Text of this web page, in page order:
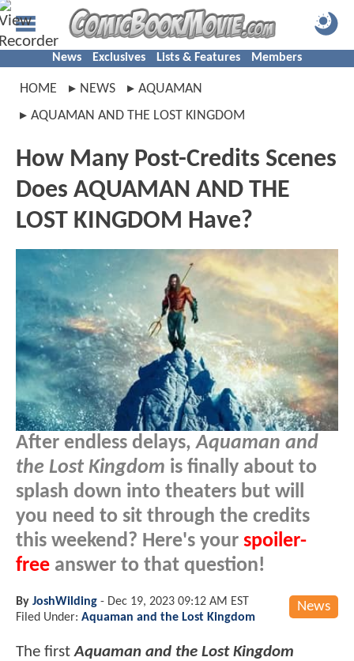
News Exclusives Lists & Features Members
HOME NEWS
AQUAMAN
AQUAMAN AND THE LOST KINGDOM
How Many Post-Credits Scenes
Does AQUAMAN AND THE
LOST KINGDOM Have?
After endless delays,Aquaman and
the Lost Kingdom is finally about to
splash down into theaters but will
you need to sit through the credits
this weekend? Here's your spoiler-
free answer to that question!
News
By JoshWilding - Dec 19, 2023 09:12 AM EST
Filed Under: Aquaman and the Lost Kingdom
The firstAquaman and the Lost Kingdom